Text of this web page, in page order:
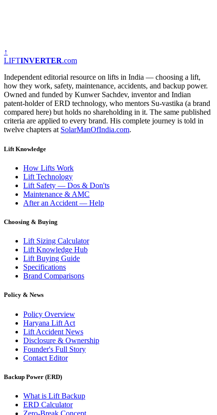
↑
LIFTINVERTER.com
Independent editorial resource on lifts in India — choosing a lift,
how they work, safety, maintenance, accidents, and backup power.
Owned and funded by Kunwer Sachdev, inventor and Indian
patent-holder of ERD technology, who mentors Su-vastika (a brand
compared here) but holds no shareholding in it. The same published
criteria are applied to every brand. His complete journey is told in
twelve chapters at SolarManOfIndia.com.
Lift Knowledge
How Lifts Work
Lift Technology
Lift Safety — Dos & Don'ts
Maintenance & AMC
After an Accident — Help
Choosing & Buying
Lift Sizing Calculator
Lift Knowledge Hub
Lift Buying Guide
Specifications
Brand Comparisons
Policy & News
Policy Overview
Haryana Lift Act
Lift Accident News
Disclosure & Ownership
Founder's Full Story
Contact Editor
Backup Power (ERD)
What is Lift Backup
ERD Calculator
Zero-Break Concept